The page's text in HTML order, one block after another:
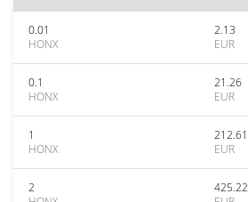
0.01
HONX
2.13
EUR
0.1
HONX
21.26
EUR
1
HONX
212.61
EUR
2
425.22